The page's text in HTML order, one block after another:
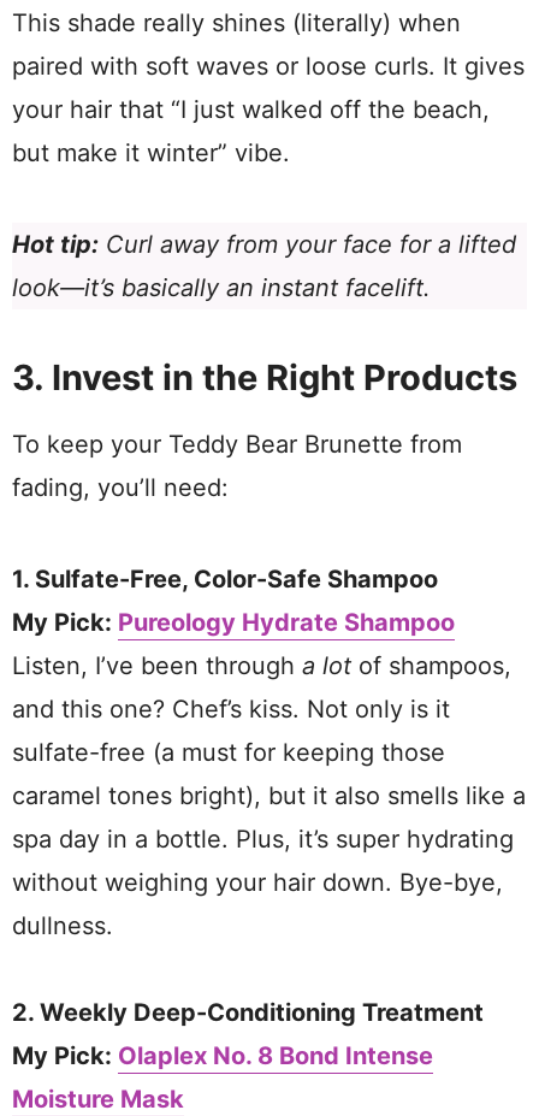
This shade really shines (literally) when
paired with soft waves or loose curls. It gives
your hair that “I just walked off the beach,
but make it winter” vibe.
Hot tip: Curl away from your face for a lifted
look—it’s basically an instant facelift.
3. Invest in the Right Products
To keep your Teddy Bear Brunette from
fading, you’ll need:
1. Sulfate-Free, Color-Safe Shampoo
My Pick: Pureology Hydrate Shampoo
Listen, I’ve been through a lot of shampoos,
and this one? Chef’s kiss. Not only is it
sulfate-free (a must for keeping those
caramel tones bright), but it also smells like a
spa day in a bottle. Plus, it’s super hydrating
without weighing your hair down. Bye-bye,
dullness.
2. Weekly Deep-Conditioning Treatment
My Pick: Olaplex No. 8 Bond Intense
Moisture Mask